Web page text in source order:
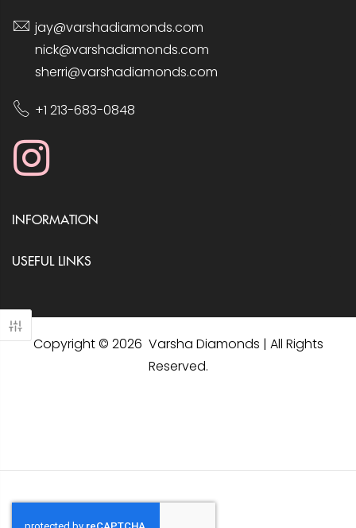
jay@varshadiamonds.com
nick@varshadiamonds.com
sherri@varshadiamonds.com
+1 213-683-0848
INFORMATION
USEFUL LINKS
Copyright © 2026 Varsha Diamonds | All Rights
Reserved.